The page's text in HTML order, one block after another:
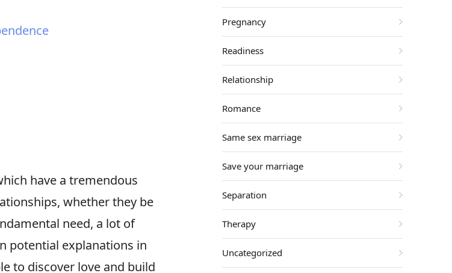
have a tremendous
whether they be
need, a lot of
potential explanations in
to discover love and build
Pregnancy
Readiness
Relationship
Romance
Same sex marriage
Save your marriage
Separation
Therapy
Uncategorized